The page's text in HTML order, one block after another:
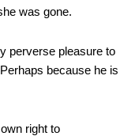
was gone.
perverse pleasure to
because he is
right to